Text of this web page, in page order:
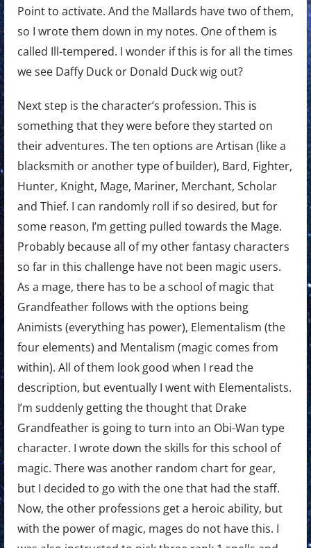
Point to activate. And the Mallards have two of them,
so I wrote them down in my notes. One of them is
called Ill-tempered. I wonder if this is for all the times
we see Daffy Duck or Donald Duck wig out?
Next step is the character’s profession. This is
something that they were before they started on
their adventures. The ten options are Artisan (like a
blacksmith or another type of builder), Bard, Fighter,
Hunter, Knight, Mage, Mariner, Merchant, Scholar
and Thief. I can randomly roll if so desired, but for
some reason, I’m getting pulled towards the Mage.
Probably because all of my other fantasy characters
so far in this challenge have not been magic users.
As a mage, there has to be a school of magic that
Grandfeather follows with the options being
Animists (everything has power), Elementalism (the
four elements) and Mentalism (magic comes from
within). All of them look good when I read the
description, but eventually I went with Elementalists.
I’m suddenly getting the thought that Drake
Grandfeather is going to turn into an Obi-Wan type
character. I wrote down the skills for this school of
magic. There was another random chart for gear,
but I decided to go with the one that had the staff.
Now, the other professions get a heroic ability, but
with the power of magic, mages do not have this. I